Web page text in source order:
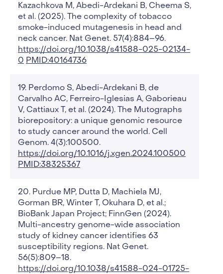
Kazachkova M, Abedi-Ardekani B, Cheema S,
et al. (2025). The complexity of tobacco
smoke-induced mutagenesis in head and
neck cancer. Nat Genet. 57(4):884–96.
https://doi.org/10.1038/s41588-025-02134-
0 PMID:40164736
Perdomo S, Abedi-Ardekani B, de
Carvalho AC, Ferreiro-Iglesias A, Gaborieau
V, Cattiaux T, et al. (2024). The Mutographs
biorepository: a unique genomic resource
to study cancer around the world. Cell
Genom. 4(3):100500.
https://doi.org/10.1016/j.xgen.2024.100500
PMID:38325367
Purdue MP, Dutta D, Machiela MJ,
Gorman BR, Winter T, Okuhara D, et al.;
BioBank Japan Project; FinnGen (2024).
Multi-ancestry genome-wide association
study of kidney cancer identifies 63
susceptibility regions. Nat Genet.
56(5):809–18.
https://doi.org/10.1038/s41588-024-01725-